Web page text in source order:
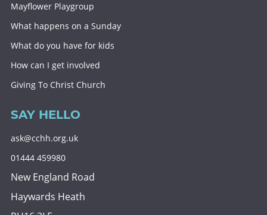
Mayflower Playgroup
What happens on a Sunday
What do you have for kids
How can I get involved
Giving To Christ Church
SAY HELLO
ask@cchh.org.uk
01444 459980
New England Road
Haywards Heath